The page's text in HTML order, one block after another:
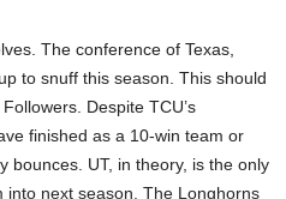
The conference of Texas,
to snuff this season. This should
Despite TCU’s
finished as a 10-win team or
bounces. UT, in theory, is the only
next season. The Longhorns